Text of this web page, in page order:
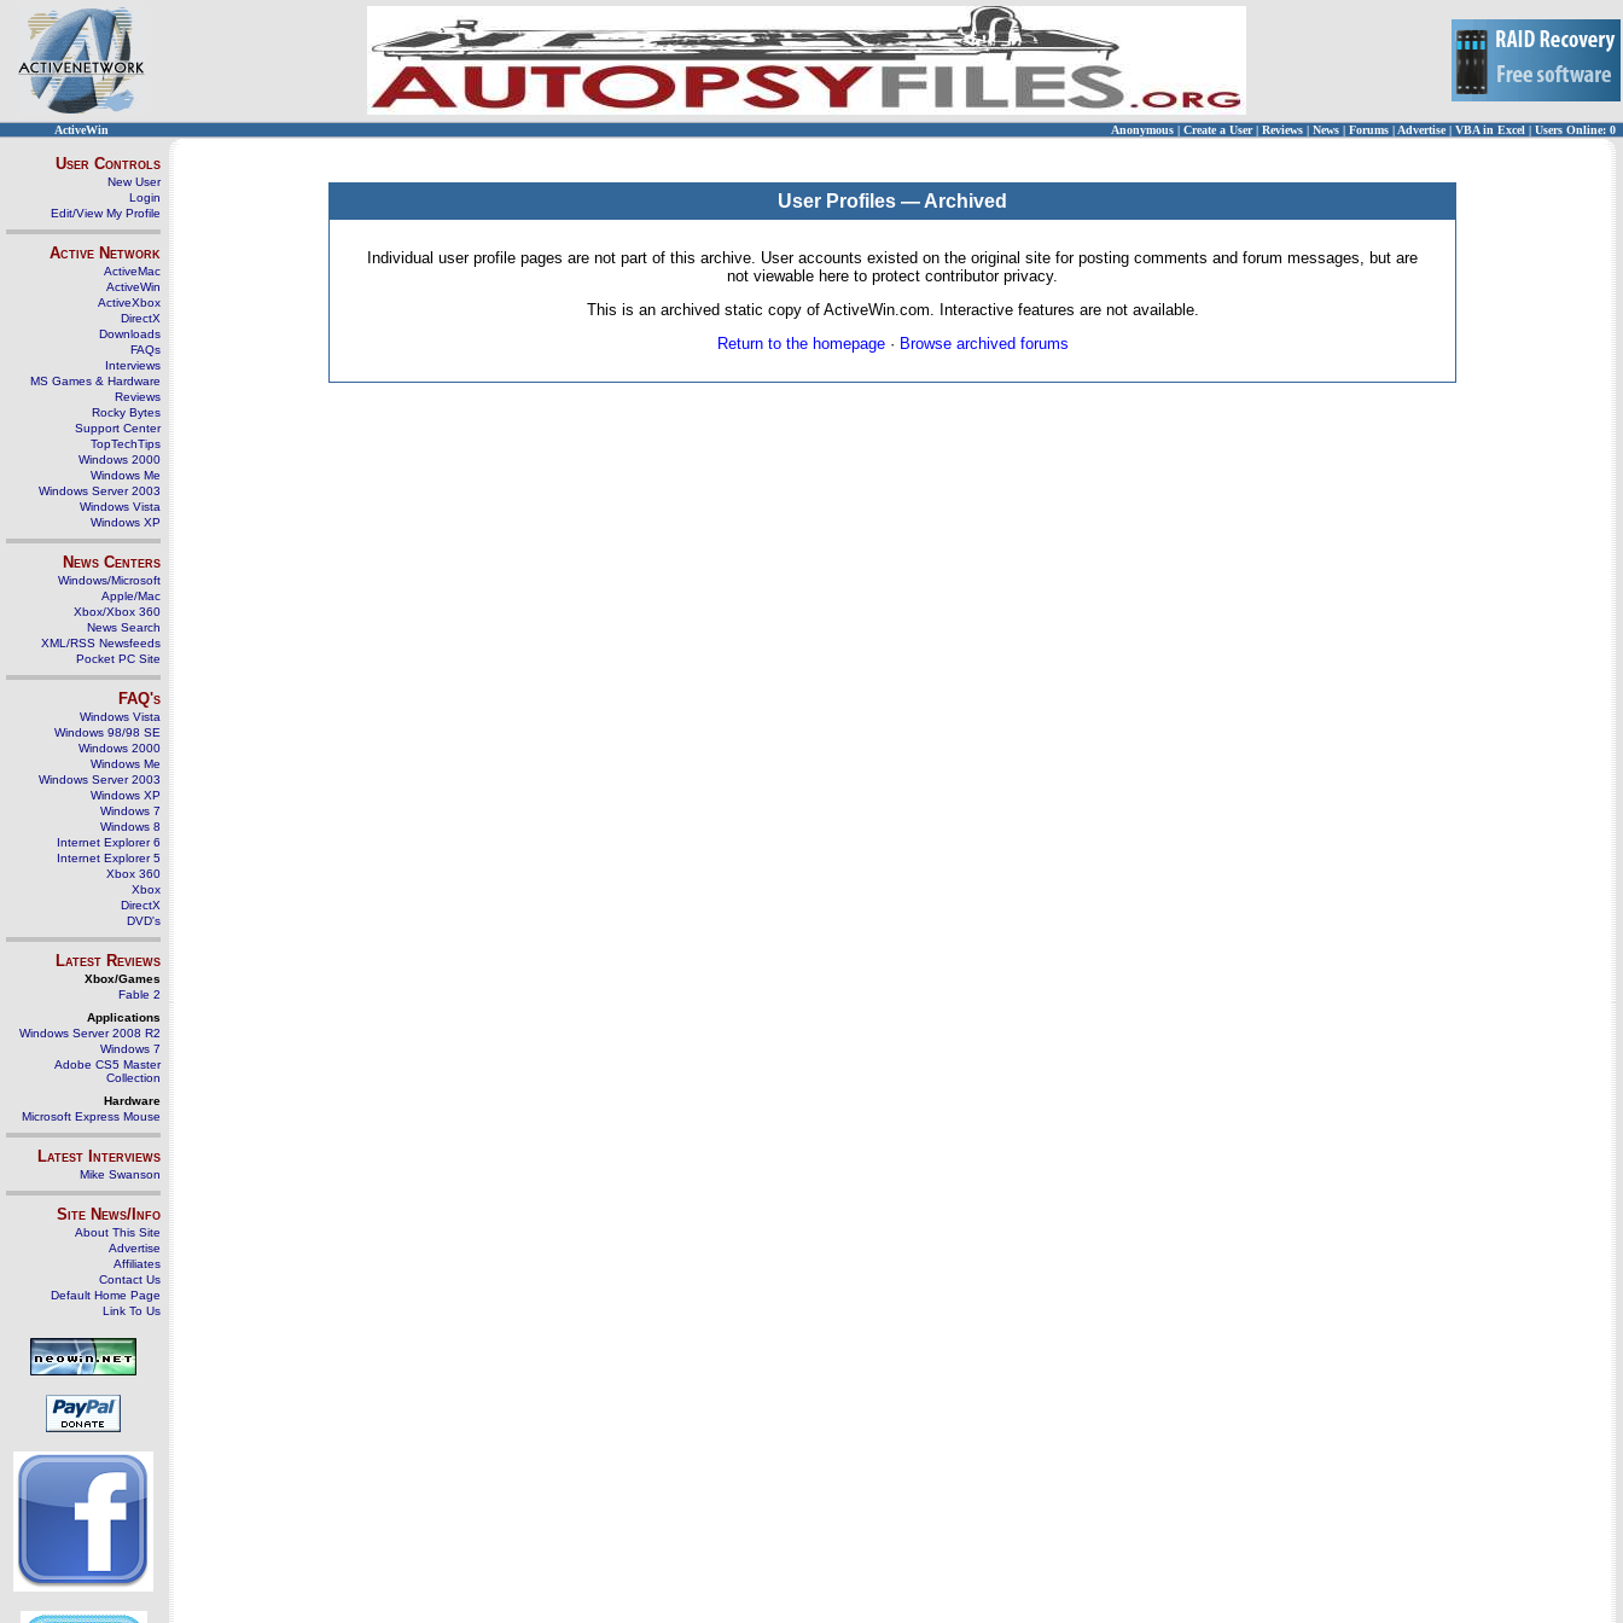
ActiveWin Anonymous | Create a User | Reviews | News | Forums | Advertise| VBA in Excel | Users Online: 0
User Controls
New User
Login
Edit/View My Profile
Active Network
ActiveMac
ActiveWin
ActiveXbox
DirectX
Downloads
FAQs
Interviews
MS Games & Hardware
Reviews
Rocky Bytes
Support Center
TopTechTips
Windows 2000
Windows Me
Windows Server 2003
Windows Vista
Windows XP
News Centers
Windows/Microsoft
Apple/Mac
Xbox/Xbox 360
News Search
XML/RSS Newsfeeds
Pocket PC Site
FAQ's
Windows Vista
Windows 98/98 SE
Windows 2000
Windows Me
Windows Server 2003
Windows XP
Windows 7
Windows 8
Internet Explorer 6
Internet Explorer 5
Xbox 360
Xbox
DirectX
DVD's
Latest Reviews
Xbox/Games
Fable 2
Applications
Windows Server 2008 R2
Windows 7
Adobe CS5 Master
Collection
Hardware
Microsoft Express Mouse
Latest Interviews
Mike Swanson
Site News/Info
About This Site
Advertise
Affiliates
Contact Us
Default Home Page
Link To Us
User Profiles — Archived
Individual user profile pages are not part of this archive. User accounts existed on the original site for posting comments and forum messages, but are
not viewable here to protect contributor privacy.
This is an archived static copy of ActiveWin.com. Interactive features are not available.
Return to the homepage· Browse archived forums